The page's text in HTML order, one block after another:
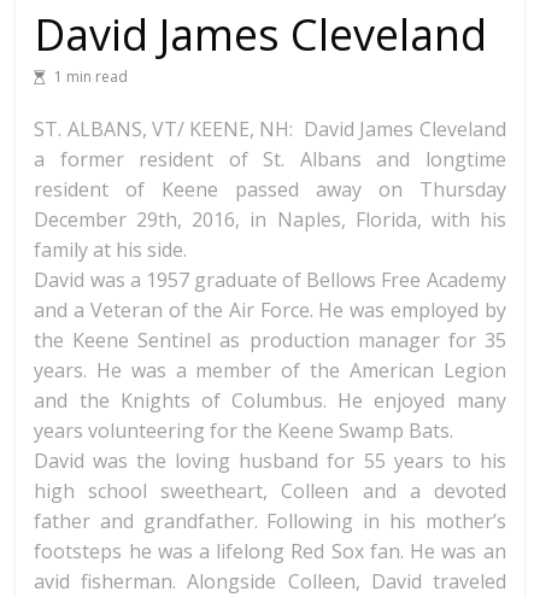
David James Cleveland
1 min read
ST. ALBANS, VT/ KEENE, NH: David James Cleveland
a former resident of St. Albans and longtime
resident of Keene passed away on Thursday
December 29th, 2016, in Naples, Florida, with his
family at his side.
David was a 1957 graduate of Bellows Free Academy
and a Veteran of the Air Force. He was employed by
the Keene Sentinel as production manager for 35
years. He was a member of the American Legion
and the Knights of Columbus. He enjoyed many
years volunteering for the Keene Swamp Bats.
David was the loving husband for 55 years to his
high school sweetheart, Colleen and a devoted
father and grandfather. Following in his mother’s
footsteps he was a lifelong Red Sox fan. He was an
avid fisherman. Alongside Colleen, David traveled